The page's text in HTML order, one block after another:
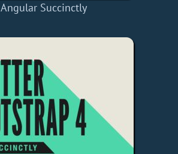
Angular Succinctly